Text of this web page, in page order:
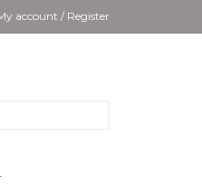
account / Register